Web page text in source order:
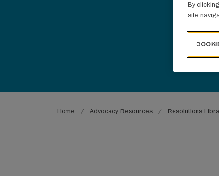
Breadcrumb
Home Advocacy Resources Resolutions
By
site